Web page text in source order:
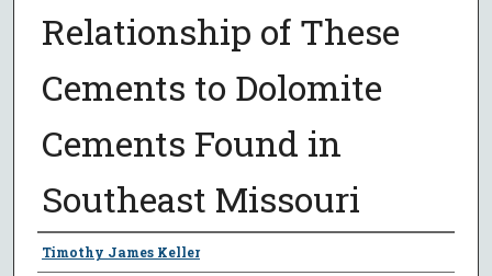
Relationship of These
Cements to Dolomite
Cements Found in
Southeast Missouri
Presenter Information
Timothy James Keller